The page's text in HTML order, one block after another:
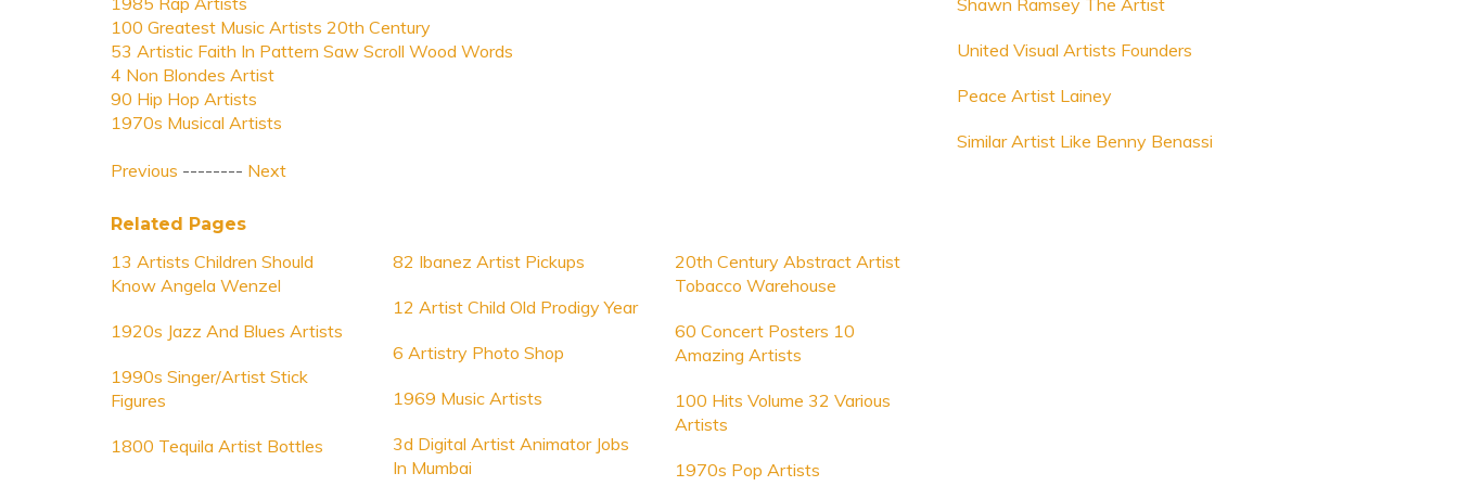
100 Greatest Music Artists 20th Century
53 Artistic Faith In Pattern Saw Scroll Wood Words
4 Non Blondes Artist
90 Hip Hop Artists
1970s Musical Artists
Previous -------- Next
Related Pages
13 Artists Children Should
Know Angela Wenzel
1920s Jazz And Blues Artists
1990s Singer/Artist Stick
Figures
1800 Tequila Artist Bottles
82 Ibanez Artist Pickups
12 Artist Child Old Prodigy Year
6 Artistry Photo Shop
1969 Music Artists
3d Digital Artist Animator Jobs
In Mumbai
20th Century Abstract Artist
Tobacco Warehouse
60 Concert Posters 10
Amazing Artists
100 Hits Volume 32 Various
Artists
1970s Pop Artists
Shawn Ramsey The Artist
United Visual Artists Founders
Peace Artist Lainey
Similar Artist Like Benny Benassi